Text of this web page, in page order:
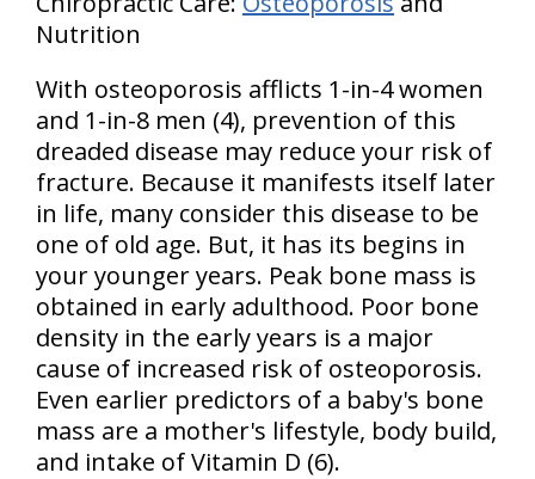
Contact Us
Nutrition
With osteoporosis afflicts 1-in-4 women
and 1-in-8 men (4), prevention of this
dreaded disease may reduce your risk of
fracture. Because it manifests itself later
in life, many consider this disease to be
one of old age. But, it has its begins in
your younger years. Peak bone mass is
obtained in early adulthood. Poor bone
density in the early years is a major
cause of increased risk of osteoporosis.
Even earlier predictors of a baby's bone
mass are a mother's lifestyle, body build,
and intake of Vitamin D (6).